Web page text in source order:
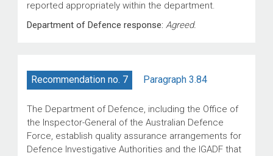
reported appropriately within the department.
Department of Defence response: Agreed.
Recommendation no. 7 Paragraph 3.84
The Department of Defence, including the Office of
the Inspector-General of the Australian Defence
Force, establish quality assurance arrangements for
Defence Investigative Authorities and the IGADF that